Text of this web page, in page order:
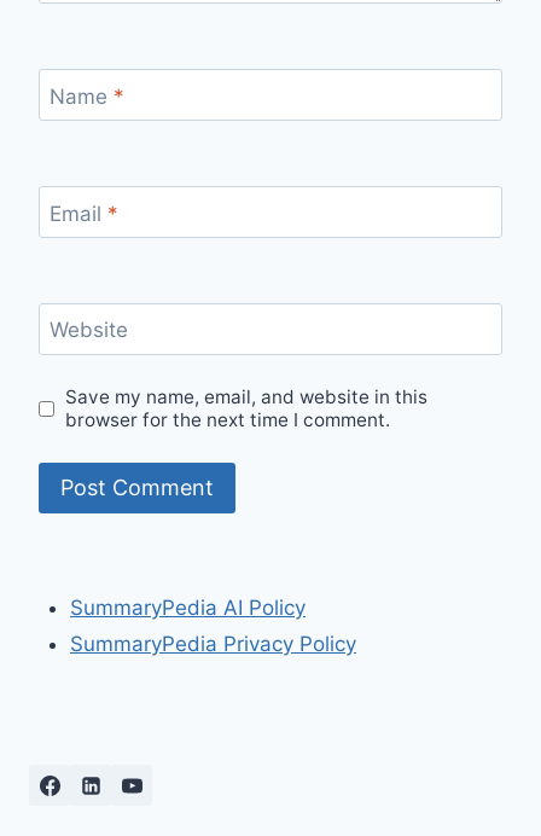
Name *
Email *
Website
Save my name, email, and website in this
browser for the next time I comment.
SummaryPedia AI Policy
SummaryPedia Privacy Policy